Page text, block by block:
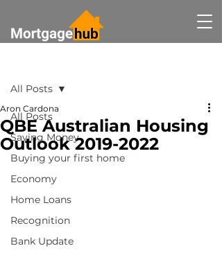
All Posts
Saving Money
Buying your first home
Economy
Home Loans
Recognition
Bank Update
All Posts
QBE Australian Housing
Outlook 2019-2022
Aron Cardona